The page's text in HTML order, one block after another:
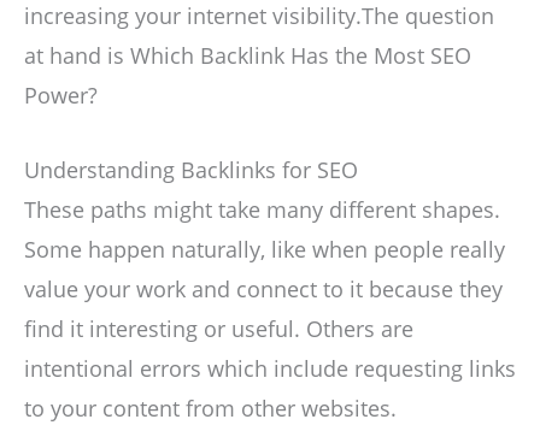
increasing your internet visibility.The question
at hand is Which Backlink Has the Most SEO
Power?
Understanding Backlinks for SEO
These paths might take many different shapes.
Some happen naturally, like when people really
value your work and connect to it because they
find it interesting or useful. Others are
intentional errors which include requesting links
to your content from other websites.